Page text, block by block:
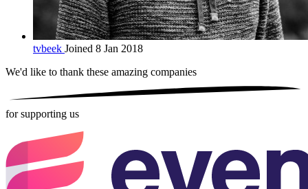
tvbeek Joined 8 Jan 2018
We'd like to thank these amazing companies
for supporting us